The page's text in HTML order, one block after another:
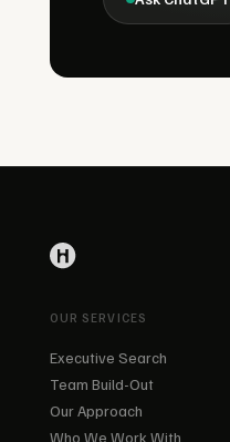
OUR SERVICES
Executive Search
Team Build-Out
Our Approach
Who We Work With